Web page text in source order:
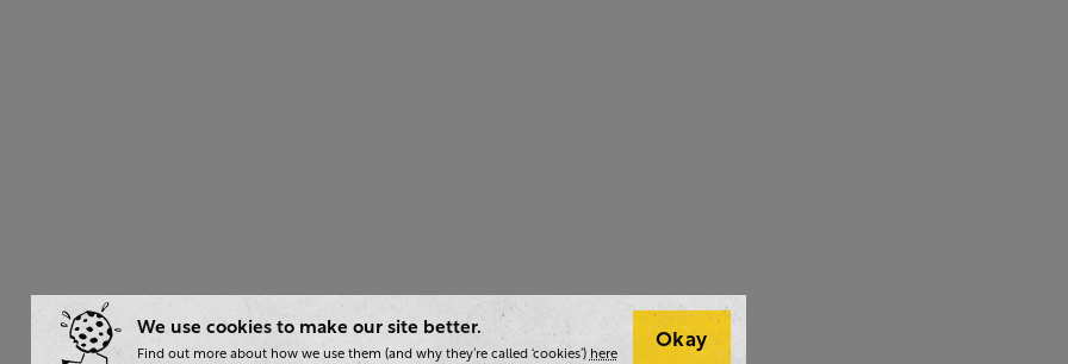
We use cookies to make our site better.
Find out more about how we use them (and why they’re called ‘cookies’) here
Okay